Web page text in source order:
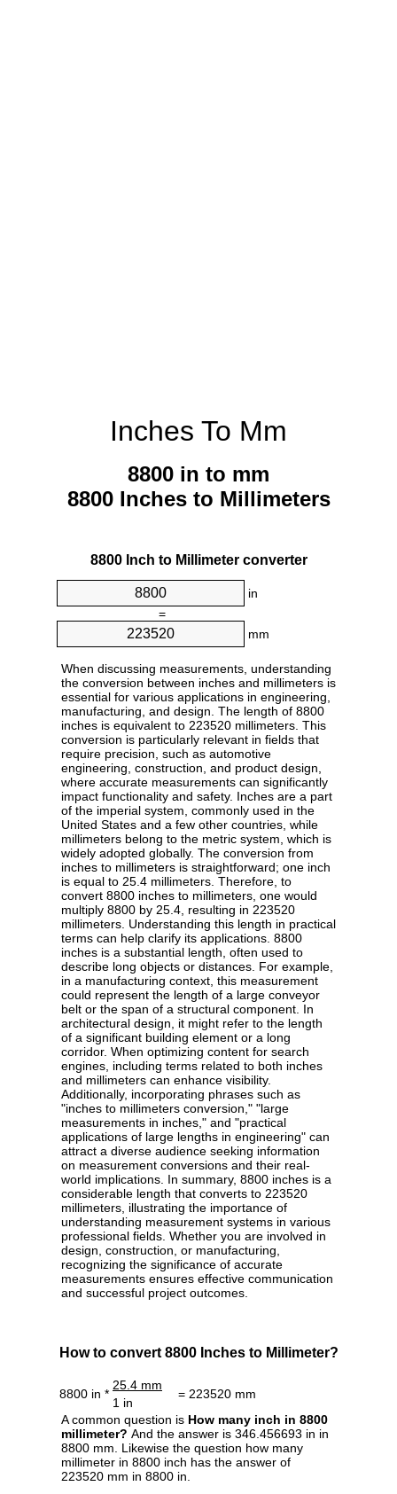
Inches To Mm
8800 in to mm
8800 Inches to Millimeters
8800 Inch to Millimeter converter
in
=
mm
When discussing measurements, understanding
the conversion between inches and millimeters is
essential for various applications in engineering,
manufacturing, and design. The length of 8800
inches is equivalent to 223520 millimeters. This
conversion is particularly relevant in fields that
require precision, such as automotive
engineering, construction, and product design,
where accurate measurements can significantly
impact functionality and safety. Inches are a part
of the imperial system, commonly used in the
United States and a few other countries, while
millimeters belong to the metric system, which is
widely adopted globally. The conversion from
inches to millimeters is straightforward; one inch
is equal to 25.4 millimeters. Therefore, to
convert 8800 inches to millimeters, one would
multiply 8800 by 25.4, resulting in 223520
millimeters. Understanding this length in practical
terms can help clarify its applications. 8800
inches is a substantial length, often used to
describe long objects or distances. For example,
in a manufacturing context, this measurement
could represent the length of a large conveyor
belt or the span of a structural component. In
architectural design, it might refer to the length
of a significant building element or a long
corridor. When optimizing content for search
engines, including terms related to both inches
and millimeters can enhance visibility.
Additionally, incorporating phrases such as
"inches to millimeters conversion," "large
measurements in inches," and "practical
applications of large lengths in engineering" can
attract a diverse audience seeking information
on measurement conversions and their real-
world implications. In summary, 8800 inches is a
considerable length that converts to 223520
millimeters, illustrating the importance of
understanding measurement systems in various
professional fields. Whether you are involved in
design, construction, or manufacturing,
recognizing the significance of accurate
measurements ensures effective communication
and successful project outcomes.
How to convert 8800 Inches to Millimeter?
8800 in *
25.4 mm
= 223520 mm
1 in
A common question is How many inch in 8800
millimeter? And the answer is 346.456693 in in
8800 mm. Likewise the question how many
millimeter in 8800 inch has the answer of
223520 mm in 8800 in.